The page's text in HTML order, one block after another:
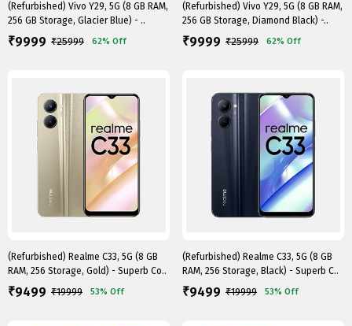
(Refurbished) Vivo Y29, 5G (8 GB RAM,
256 GB Storage, Glacier Blue) - ..
₹9999 ₹25999 62% Off
(Refurbished) Vivo Y29, 5G (8 GB RAM,
256 GB Storage, Diamond Black) -..
₹9999 ₹25999 62% Off
(Refurbished) Realme C33, 5G (8 GB
RAM, 256 Storage, Gold) - Superb Co..
₹9499 ₹19999 53% Off
(Refurbished) Realme C33, 5G (8 GB
RAM, 256 Storage, Black) - Superb C..
₹9499 ₹19999 53% Off